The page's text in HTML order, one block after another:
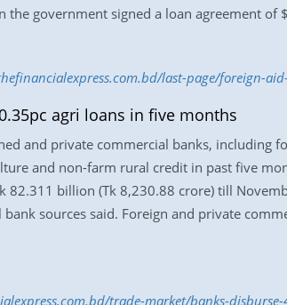
the government signed a loan agreement
last-page/foreign-
agri loans in five months
and private commercial banks, including
and non-farm rural credit in past five
82.311 billion (Tk 8,230.88 crore) till
sources said. Foreign and private
trade-market/banks-